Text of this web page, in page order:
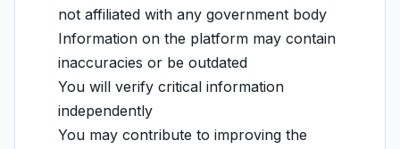
not affiliated with any government body
Information on the platform may contain
inaccuracies or be outdated
You will verify critical information
independently
You may contribute to improving the